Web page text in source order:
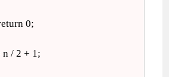
0;
/ 2 + 1;